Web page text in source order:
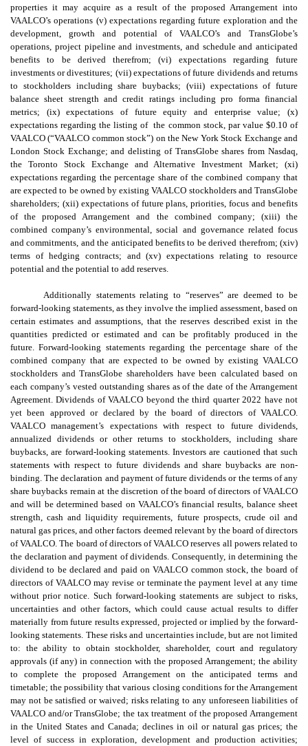
properties it may acquire as a result of the proposed Arrangement into
VAALCO’s operations (v) expectations regarding future exploration and the
development, growth and potential of VAALCO’s and TransGlobe’s
operations, project pipeline and investments, and schedule and anticipated
benefits to be derived therefrom; (vi) expectations regarding future
investments or divestitures; (vii) expectations of future dividends and returns
to stockholders including share buybacks; (viii) expectations of future
balance sheet strength and credit ratings including pro forma financial
metrics; (ix) expectations of future equity and enterprise value; (x)
expectations regarding the listing of the common stock, par value $0.10 of
VAALCO (“VAALCO common stock”) on the New York Stock Exchange and
London Stock Exchange; and delisting of TransGlobe shares from Nasdaq,
the Toronto Stock Exchange and Alternative Investment Market; (xi)
expectations regarding the percentage share of the combined company that
are expected to be owned by existing VAALCO stockholders and TransGlobe
shareholders; (xii) expectations of future plans, priorities, focus and benefits
of the proposed Arrangement and the combined company; (xiii) the
combined company’s environmental, social and governance related focus
and commitments, and the anticipated benefits to be derived therefrom; (xiv)
terms of hedging contracts; and (xv) expectations relating to resource
potential and the potential to add reserves.
Additionally statements relating to “reserves” are deemed to be
forward-looking statements, as they involve the implied assessment, based on
certain estimates and assumptions, that the reserves described exist in the
quantities predicted or estimated and can be profitably produced in the
future. Forward-looking statements regarding the percentage share of the
combined company that are expected to be owned by existing VAALCO
stockholders and TransGlobe shareholders have been calculated based on
each company’s vested outstanding shares as of the date of the Arrangement
Agreement. Dividends of VAALCO beyond the third quarter 2022 have not
yet been approved or declared by the board of directors of VAALCO.
VAALCO management’s expectations with respect to future dividends,
annualized dividends or other returns to stockholders, including share
buybacks, are forward-looking statements. Investors are cautioned that such
statements with respect to future dividends and share buybacks are non-
binding. The declaration and payment of future dividends or the terms of any
share buybacks remain at the discretion of the board of directors of VAALCO
and will be determined based on VAALCO’s financial results, balance sheet
strength, cash and liquidity requirements, future prospects, crude oil and
natural gas prices, and other factors deemed relevant by the board of directors
of VAALCO. The board of directors of VAALCO reserves all powers related to
the declaration and payment of dividends. Consequently, in determining the
dividend to be declared and paid on VAALCO common stock, the board of
directors of VAALCO may revise or terminate the payment level at any time
without prior notice. Such forward-looking statements are subject to risks,
uncertainties and other factors, which could cause actual results to differ
materially from future results expressed, projected or implied by the forward-
looking statements. These risks and uncertainties include, but are not limited
to: the ability to obtain stockholder, shareholder, court and regulatory
approvals (if any) in connection with the proposed Arrangement; the ability
to complete the proposed Arrangement on the anticipated terms and
timetable; the possibility that various closing conditions for the Arrangement
may not be satisfied or waived; risks relating to any unforeseen liabilities of
VAALCO and/or TransGlobe; the tax treatment of the proposed Arrangement
in the United States and Canada; declines in oil or natural gas prices; the
level of success in exploration, development and production activities;